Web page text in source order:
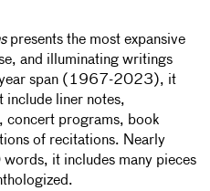
presents the most expansive
and illuminating writings
span (1967-2023), it
include liner notes,
concert programs, book
of recitations. Nearly
it includes many pieces